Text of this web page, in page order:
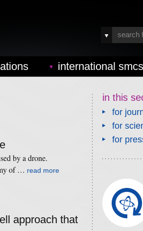
international smcs
by a drone.
of … read more
approach that
in this
for
for
for